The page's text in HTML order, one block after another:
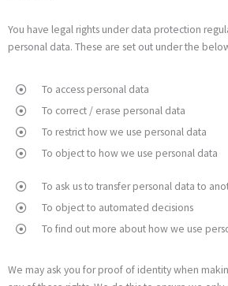
You have legal rights under data protection
personal data. These are set out under the
To access personal data
To correct / erase personal data
To restrict how we use personal data
To object to how we use personal data
To ask us to transfer personal data to
To object to automated decisions
To find out more about how we use
We may ask you for proof of identity when